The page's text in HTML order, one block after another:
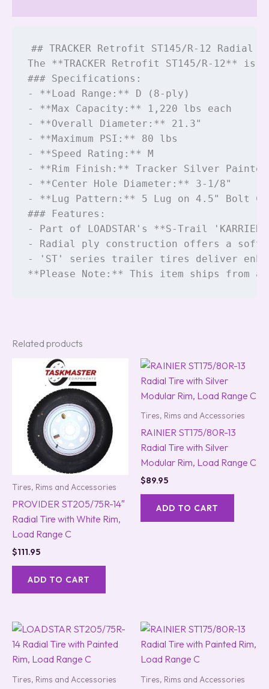
## TRACKER Retrofit ST145/R-12
The **TRACKER Retrofit ST145/R-12**
### Specifications:
- **Load Range:** D (8-ply)
- **Max Capacity:** 1,220 lbs each
- **Overall Diameter:** 21.3"
- **Maximum PSI:** 80 lbs
- **Speed Rating:** M
- **Rim Finish:** Tracker Silver Painted
- **Center Hole Diameter:** 3-1/8"
- **Lug Pattern:** 5 Lug on 4.5" Bolt
### Features:
- Part of LOADSTAR's **S-Trail
- Radial ply construction offers a
- 'ST' series trailer tires deliver
**Please Note:** This item ships from a
Related products
Tires, Rims and Accessories
PROVIDER ST205/75R-14″
Radial Tire with White Rim,
Load Range C
$111.95
ADD TO CART
Tires, Rims and Accessories
RAINIER ST175/80R-13
Radial Tire with Silver
Modular Rim, Load Range C
$89.95
ADD TO CART
Tires, Rims and Accessories Tires, Rims and Accessories